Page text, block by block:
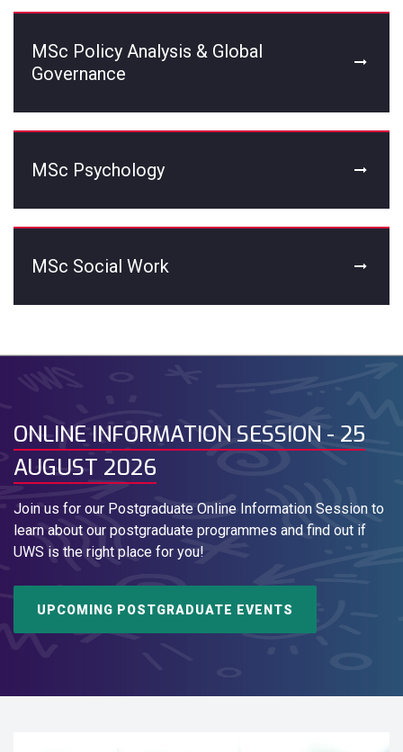
MSc Policy Analysis & Global
Governance
MSc Psychology
MSc Social Work
ONLINE INFORMATION SESSION - 25
AUGUST 2026
Join us for our Postgraduate Online Information Session to
learn about our postgraduate programmes and find out if
UWS is the right place for you!
UPCOMING POSTGRADUATE EVENTS